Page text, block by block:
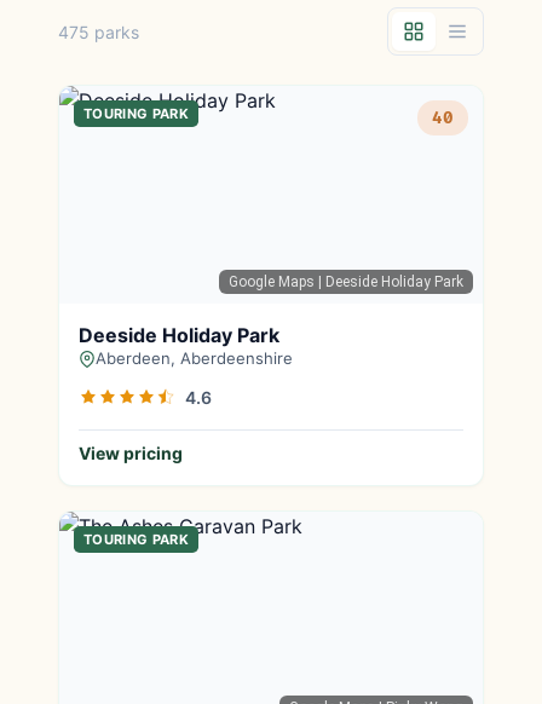
475 parks
Google Maps | Deeside Holiday Park
TOURING PARK 40
Deeside Holiday Park
Aberdeen, Aberdeenshire
4.6
View pricing
TOURING PARK